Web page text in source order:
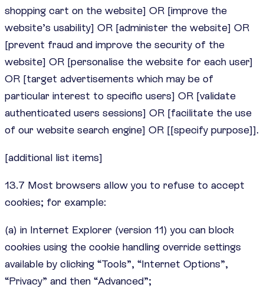
shopping cart on the website] OR [improve the
website’s usability] OR [administer the website] OR
[prevent fraud and improve the security of the
website] OR [personalise the website for each user]
OR [target advertisements which may be of
particular interest to specific users] OR [validate
authenticated users sessions] OR [facilitate the use
of our website search engine] OR [[specify purpose]].
[additional list items]
13.7 Most browsers allow you to refuse to accept
cookies; for example:
(a) in Internet Explorer (version 11) you can block
cookies using the cookie handling override settings
available by clicking “Tools”, “Internet Options”,
“Privacy” and then “Advanced”;